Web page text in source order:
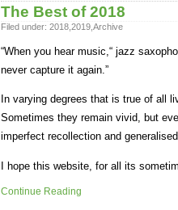
The Best of 2018
Filed under: 2018 2019 Archive
“When you hear music,“ jazz
never capture it again.”
In varying degrees that is true of all
Sometimes they remain vivid, but
imperfect recollection and
I hope this website, for all its
Continue Reading